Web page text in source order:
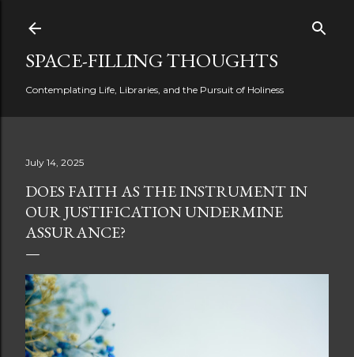
SPACE-FILLING THOUGHTS
Contemplating Life, Libraries, and the Pursuit of Holiness
July 14, 2025
DOES FAITH AS THE INSTRUMENT IN
OUR JUSTIFICATION UNDERMINE
ASSURANCE?